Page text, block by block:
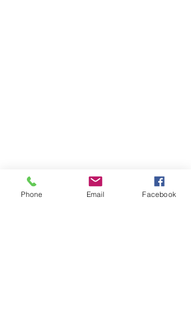
Phone Email Facebook